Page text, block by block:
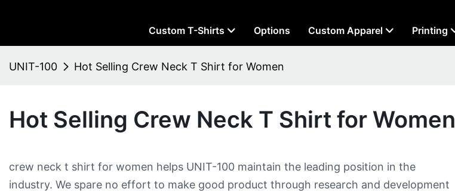
Custom T-Shirts Options Custom Apparel Printing
UNIT-100 Hot Selling Crew Neck T Shirt for Women​
Hot Selling Crew Neck T Shirt for Women​
crew neck t shirt for women​ helps UNIT-100 maintain the leading position in the
industry. We spare no effort to make good product through research and development